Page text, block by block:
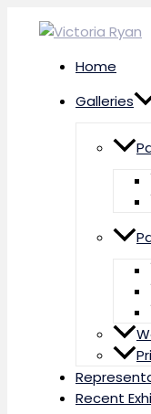
Home
Galleries
Recent